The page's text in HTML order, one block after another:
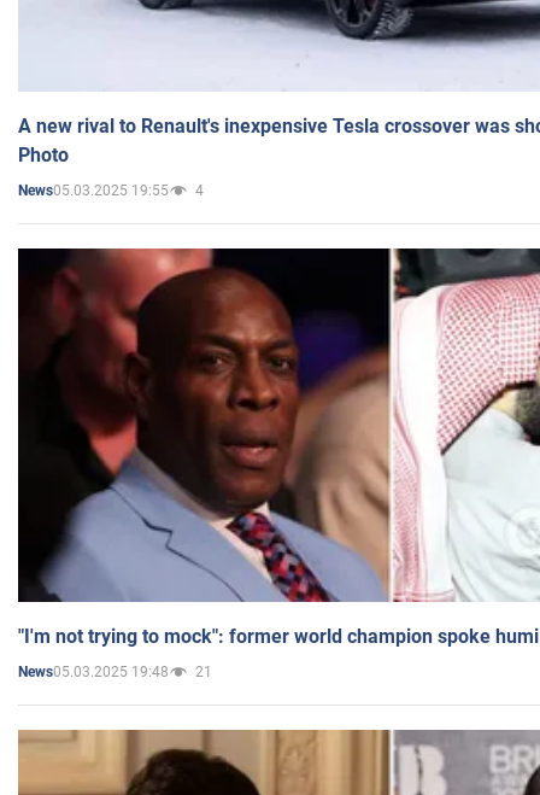
A new rival to Renault's inexpensive Tesla crossover was
Photo
News05.03.2025 19:55 4
"I'm not trying to mock": former world champion spoke
News05.03.2025 19:48 21